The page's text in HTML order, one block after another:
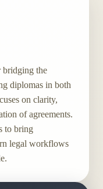
bridging the
diplomas in both
on clarity,
of agreements.
to bring
legal workflows